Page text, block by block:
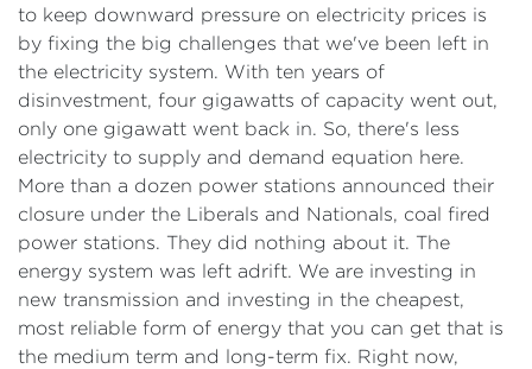
to keep downward pressure on electricity prices is
by fixing the big challenges that we've been left in
the electricity system. With ten years of
disinvestment, four gigawatts of capacity went out,
only one gigawatt went back in. So, there's less
electricity to supply and demand equation here.
More than a dozen power stations announced their
closure under the Liberals and Nationals, coal fired
power stations. They did nothing about it. The
energy system was left adrift. We are investing in
new transmission and investing in the cheapest,
most reliable form of energy that you can get that is
the medium term and long-term fix. Right now,